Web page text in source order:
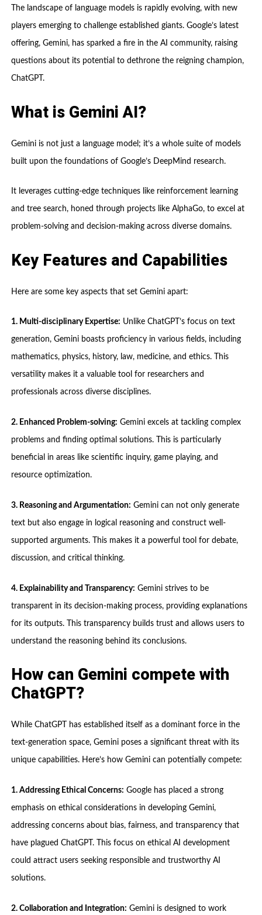
The landscape of language models is rapidly evolving, with new
players emerging to challenge established giants. Google’s latest
offering, Gemini, has sparked a fire in the AI community, raising
questions about its potential to dethrone the reigning champion,
ChatGPT.
What is Gemini AI?
Gemini is not just a language model; it’s a whole suite of models
built upon the foundations of Google’s DeepMind research.
It leverages cutting-edge techniques like reinforcement learning
and tree search, honed through projects like AlphaGo, to excel at
problem-solving and decision-making across diverse domains.
Key Features and Capabilities
Here are some key aspects that set Gemini apart:
1. Multi-disciplinary Expertise: Unlike ChatGPT’s focus on text
generation, Gemini boasts proficiency in various fields, including
mathematics, physics, history, law, medicine, and ethics. This
versatility makes it a valuable tool for researchers and
professionals across diverse disciplines.
2. Enhanced Problem-solving: Gemini excels at tackling complex
problems and finding optimal solutions. This is particularly
beneficial in areas like scientific inquiry, game playing, and
resource optimization.
3. Reasoning and Argumentation: Gemini can not only generate
text but also engage in logical reasoning and construct well-
supported arguments. This makes it a powerful tool for debate,
discussion, and critical thinking.
4. Explainability and Transparency: Gemini strives to be
transparent in its decision-making process, providing explanations
for its outputs. This transparency builds trust and allows users to
understand the reasoning behind its conclusions.
How can Gemini compete with
ChatGPT?
While ChatGPT has established itself as a dominant force in the
text-generation space, Gemini poses a significant threat with its
unique capabilities. Here’s how Gemini can potentially compete:
1. Addressing Ethical Concerns: Google has placed a strong
emphasis on ethical considerations in developing Gemini,
addressing concerns about bias, fairness, and transparency that
have plagued ChatGPT. This focus on ethical AI development
could attract users seeking responsible and trustworthy AI
solutions.
2. Collaboration and Integration: Gemini is designed to work